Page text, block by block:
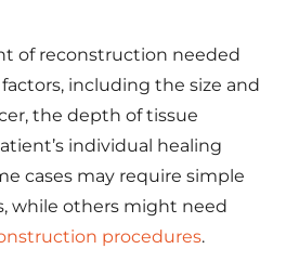
of reconstruction needed
including the size and
the depth of tissue
individual healing
cases may require simple
while others might need
procedures.